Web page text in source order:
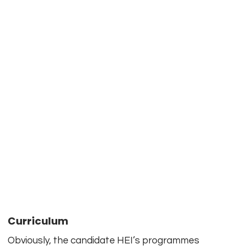
Curriculum
Obviously, the candidate HEI’s programmes